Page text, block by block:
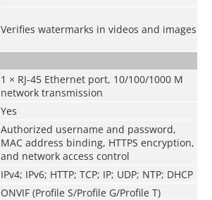
Verifies watermarks in videos and images
1 × RJ-45 Ethernet port, 10/100/1000 M
network transmission
Yes
Authorized username and password,
MAC address binding, HTTPS encryption,
and network access control
IPv4; IPv6; HTTP; TCP; IP; UDP; NTP; DHCP
ONVIF (Profile S/Profile G/Profile T)